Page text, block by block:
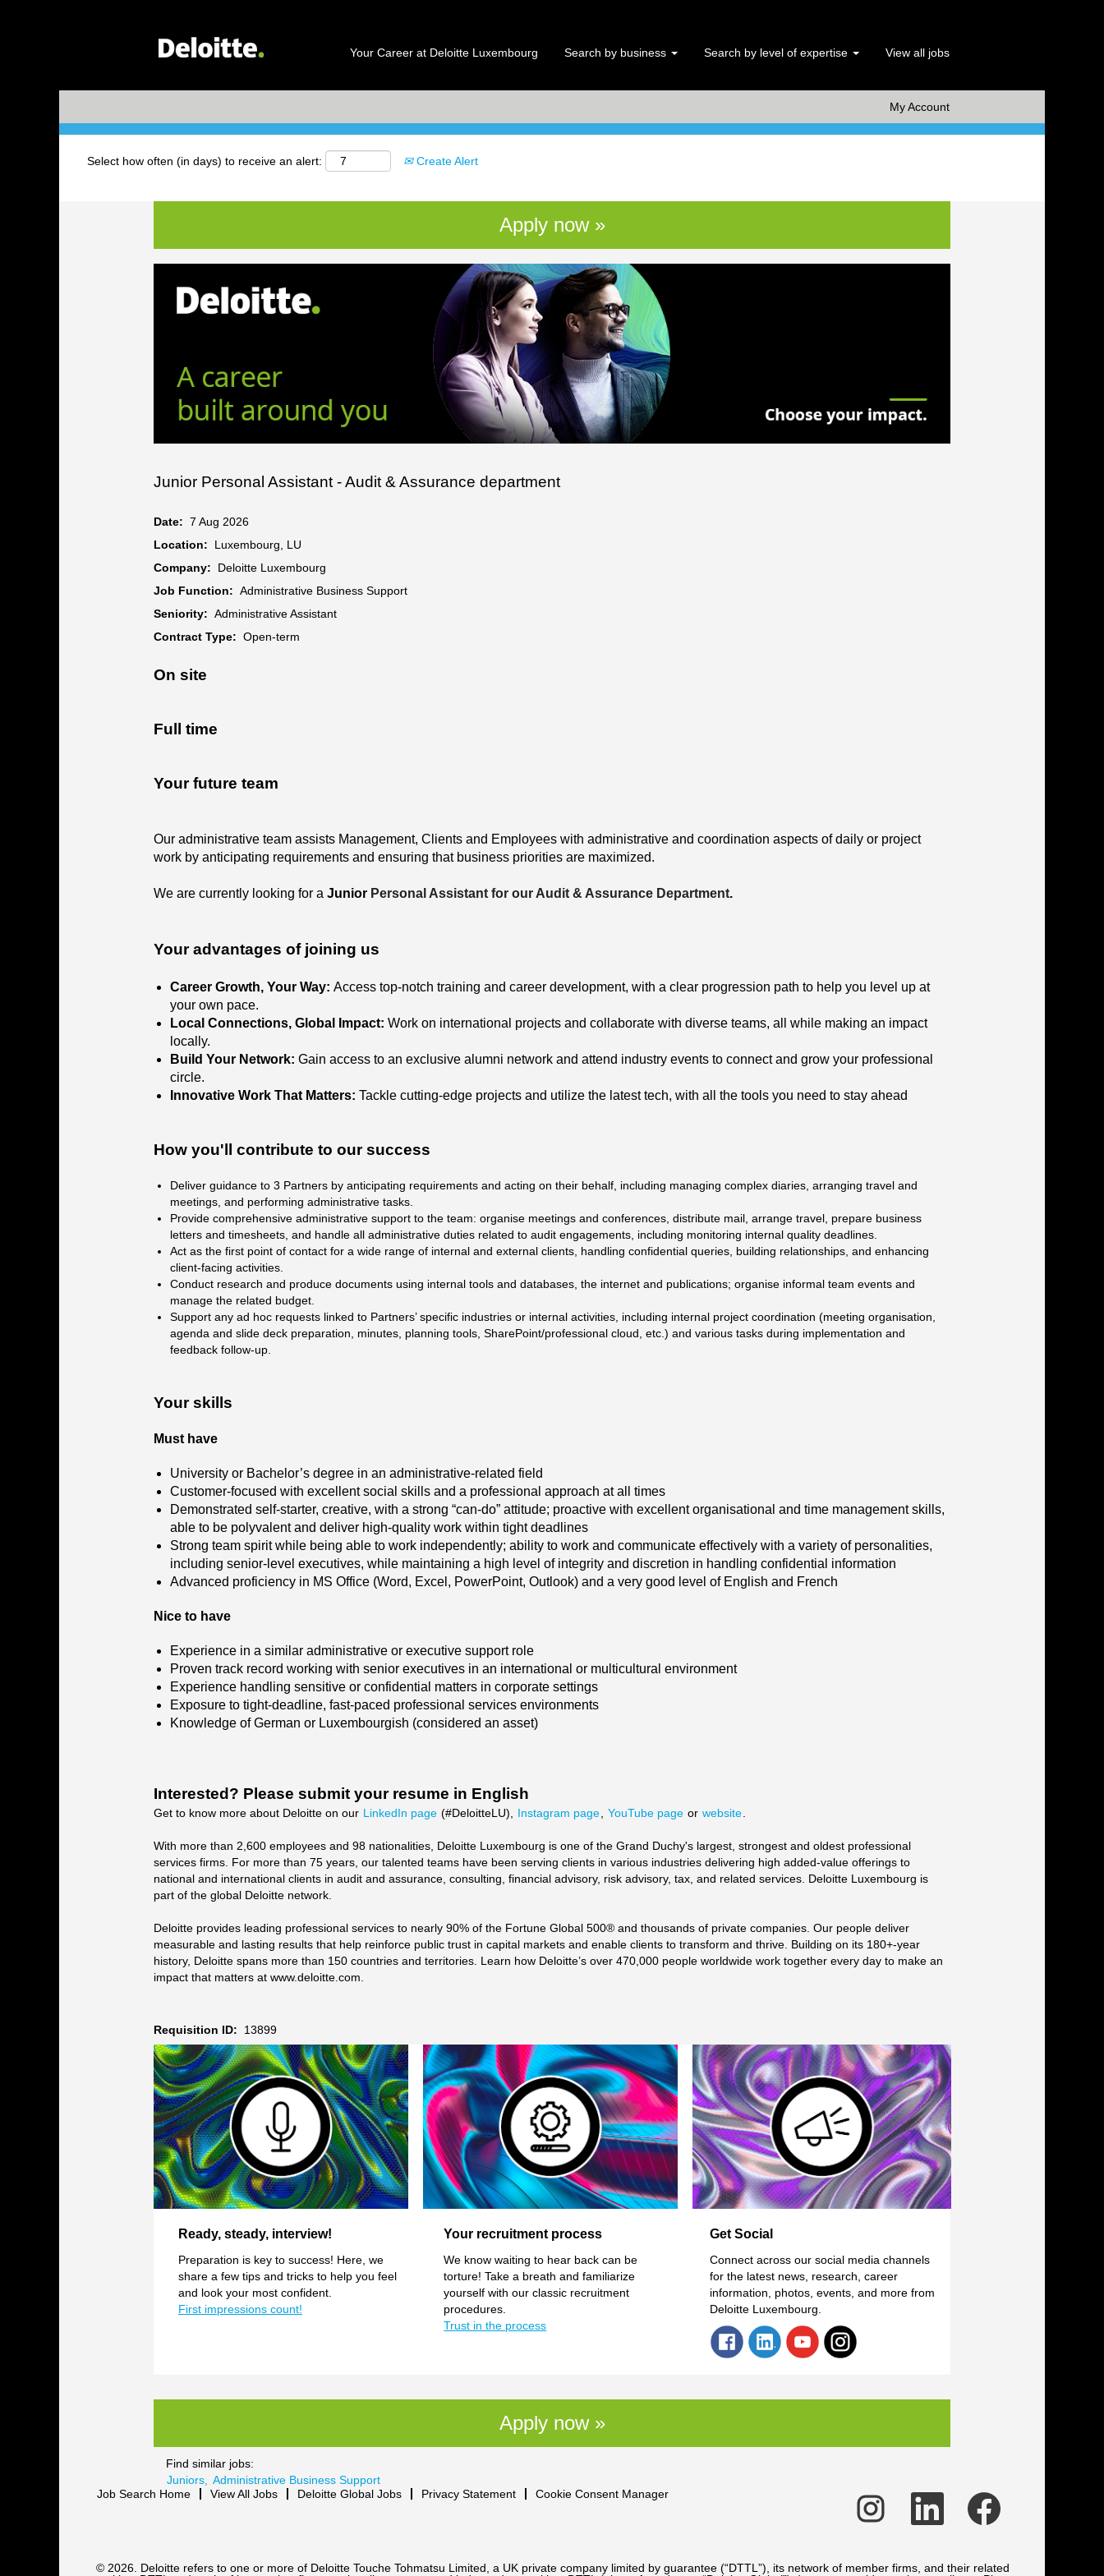
Your Career at Deloitte Luxembourg Search by business Search by level of expertise View all jobs
My Account
Search by Keyword
x Clear
Select how often (in days) to receive an alert: Create Alert
Apply now »
Junior Personal Assistant - Audit & Assurance department
Date: 7 Aug 2026
Location: Luxembourg, LU
Company: Deloitte Luxembourg
Job Function: Administrative Business Support
Seniority: Administrative Assistant
Contract Type: Open-term
On site
Full time
Your future team
Our administrative team assists Management, Clients and Employees with administrative and coordination aspects of daily or project
work by anticipating requirements and ensuring that business priorities are maximized.
We are currently looking for a Junior Personal Assistant for our Audit & Assurance Department.
Your advantages of joining us
Career Growth, Your Way: Access top-notch training and career development, with a clear progression path to help you level up at
your own pace.
Local Connections, Global Impact: Work on international projects and collaborate with diverse teams, all while making an impact
locally.
Build Your Network: Gain access to an exclusive alumni network and attend industry events to connect and grow your professional
circle.
Innovative Work That Matters: Tackle cutting-edge projects and utilize the latest tech, with all the tools you need to stay ahead
How you'll contribute to our success
Deliver guidance to 3 Partners by anticipating requirements and acting on their behalf, including managing complex diaries, arranging travel and
meetings, and performing administrative tasks.
Provide comprehensive administrative support to the team: organise meetings and conferences, distribute mail, arrange travel, prepare business
letters and timesheets, and handle all administrative duties related to audit engagements, including monitoring internal quality deadlines.
Act as the first point of contact for a wide range of internal and external clients, handling confidential queries, building relationships, and enhancing
client-facing activities.
Conduct research and produce documents using internal tools and databases, the internet and publications; organise informal team events and
manage the related budget.
Support any ad hoc requests linked to Partners’ specific industries or internal activities, including internal project coordination (meeting organisation,
agenda and slide deck preparation, minutes, planning tools, SharePoint/professional cloud, etc.) and various tasks during implementation and
feedback follow-up.
Your skills
Must have
University or Bachelor’s degree in an administrative-related field
Customer-focused with excellent social skills and a professional approach at all times
Demonstrated self-starter, creative, with a strong “can-do” attitude; proactive with excellent organisational and time management skills,
able to be polyvalent and deliver high-quality work within tight deadlines
Strong team spirit while being able to work independently; ability to work and communicate effectively with a variety of personalities,
including senior-level executives, while maintaining a high level of integrity and discretion in handling confidential information
Advanced proficiency in MS Office (Word, Excel, PowerPoint, Outlook) and a very good level of English and French
Nice to have
Experience in a similar administrative or executive support role
Proven track record working with senior executives in an international or multicultural environment
Experience handling sensitive or confidential matters in corporate settings
Exposure to tight-deadline, fast-paced professional services environments
Knowledge of German or Luxembourgish (considered an asset)
Interested? Please submit your resume in English
Get to know more about Deloitte on our LinkedIn page (#DeloitteLU), Instagram page YouTube page or website
With more than 2,600 employees and 98 nationalities, Deloitte Luxembourg is one of the Grand Duchy's largest, strongest and oldest professional
services firms. For more than 75 years, our talented teams have been serving clients in various industries delivering high added-value offerings to
national and international clients in audit and assurance, consulting, financial advisory, risk advisory, tax, and related services. Deloitte Luxembourg is
part of the global Deloitte network.
Deloitte provides leading professional services to nearly 90% of the Fortune Global 500® and thousands of private companies. Our people deliver
measurable and lasting results that help reinforce public trust in capital markets and enable clients to transform and thrive. Building on its 180+-year
history, Deloitte spans more than 150 countries and territories. Learn how Deloitte’s over 470,000 people worldwide work together every day to make an
impact that matters at www.deloitte.com.
Requisition ID: 13899
Ready, steady, interview!
Preparation is key to success! Here, we
share a few tips and tricks to help you feel
and look your most confident.
First impressions count!
Your recruitment process
We know waiting to hear back can be
torture! Take a breath and familiarize
yourself with our classic recruitment
procedures.
Trust in the process
Get Social
Connect across our social media channels
for the latest news, research, career
information, photos, events, and more from
Deloitte Luxembourg.
Apply now »
Find similar jobs:
Juniors,
Administrative Business Support
Job Search Home
View All Jobs Deloitte Global Jobs Privacy Statement Cookie Consent Manager
O
n
p
e
n
© 2026. Deloitte refers to one or more of Deloitte Touche Tohmatsu Limited, a UK private company limited by guarantee (“DTTL”), its network of member firms, and their related